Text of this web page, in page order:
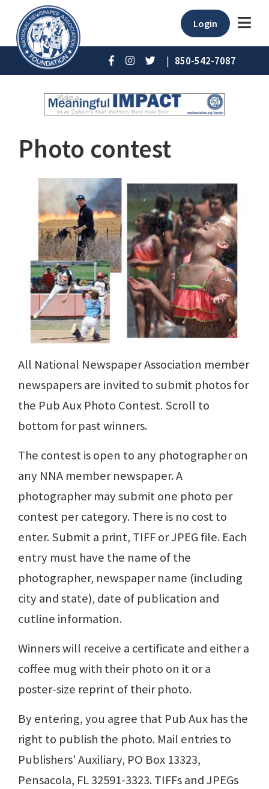
Login
| 850-542-7087
Photo contest
All National Newspaper Association member
newspapers are invited to submit photos for
the Pub Aux Photo Contest. Scroll to
bottom for past winners.
The contest is open to any photographer on
any NNA member newspaper. A
photographer may submit one photo per
contest per category. There is no cost to
enter. Submit a print, TIFF or JPEG file. Each
entry must have the name of the
photographer, newspaper name (including
city and state), date of publication and
cutline information.
Winners will receive a certificate and either a
coffee mug with their photo on it or a
poster-size reprint of their photo.
By entering, you agree that Pub Aux has the
right to publish the photo. Mail entries to
Publishers' Auxiliary, PO Box 13323,
Pensacola, FL 32591-3323. TIFFs and JPEGs